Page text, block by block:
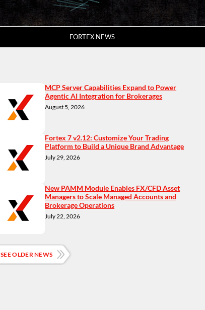
FORTEX NEWS
MCP Server Capabilities Expand to Power
Agentic AI Integration for Brokerages
August 5, 2026
Fortex 7 v2.12: Customize Your Trading
Platform to Build a Unique Brand Advantage
July 29, 2026
New PAMM Module Enables FX/CFD Asset
Managers to Scale Managed Accounts and
Brokerage Operations
July 22, 2026
SEE OLDER NEWS